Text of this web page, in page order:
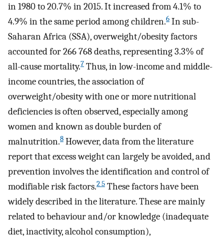
in 1980 to 20.7% in 2015. It increased from 4.1% to
4.9% in the same period among children.6 In sub-
Saharan Africa (SSA), overweight/obesity factors
accounted for 266 768 deaths, representing 3.3% of
all-cause mortality.7 Thus, in low-income and middle-
income countries, the association of
overweight/obesity with one or more nutritional
deficiencies is often observed, especially among
women and known as double burden of
malnutrition.8 However, data from the literature
report that excess weight can largely be avoided, and
prevention involves the identification and control of
modifiable risk factors.2 5 These factors have been
widely described in the literature. These are mainly
related to behaviour and/or knowledge (inadequate
diet, inactivity, alcohol consumption),